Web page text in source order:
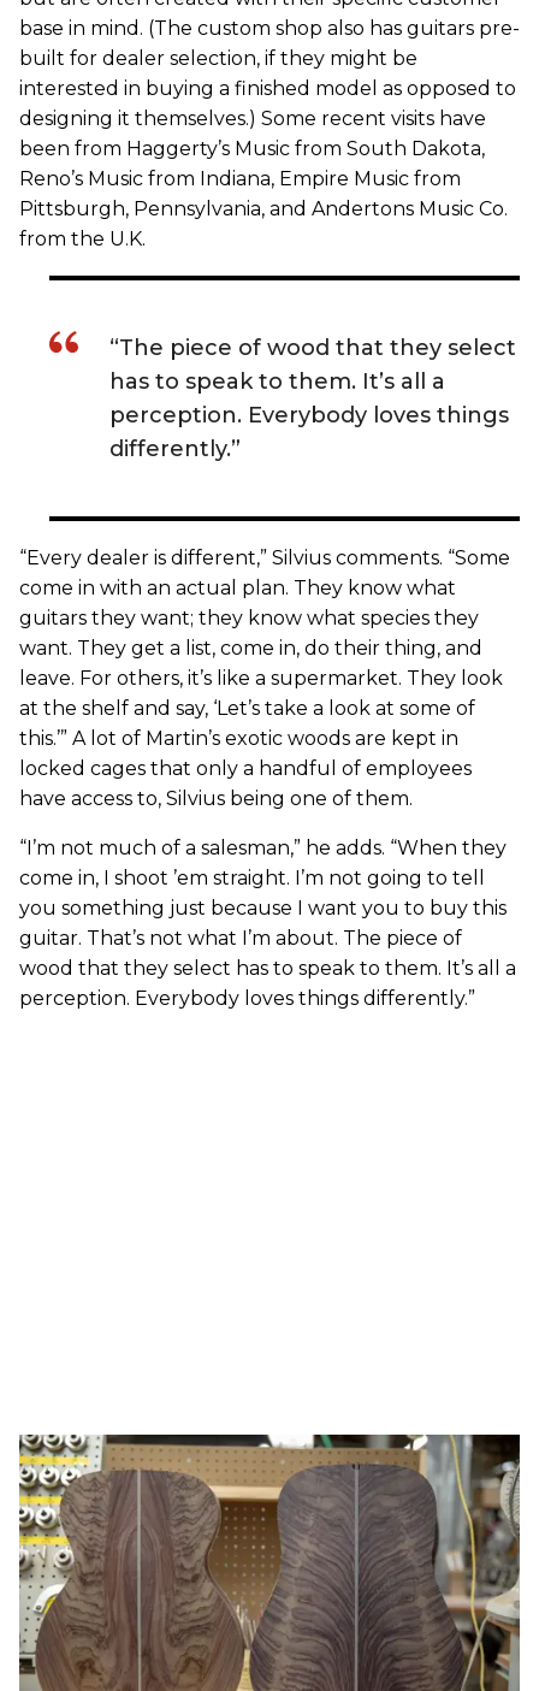
base in mind. (The custom shop also has guitars pre-
built for dealer selection, if they might be
interested in buying a finished model as opposed to
designing it themselves.) Some recent visits have
been from Haggerty’s Music from South Dakota,
Reno’s Music from Indiana, Empire Music from
Pittsburgh, Pennsylvania, and Andertons Music Co.
from the U.K.
“The piece of wood that they select
has to speak to them. It’s all a
perception. Everybody loves things
differently.”
“Every dealer is different,” Silvius comments. “Some
come in with an actual plan. They know what
guitars they want; they know what species they
want. They get a list, come in, do their thing, and
leave. For others, it’s like a supermarket. They look
at the shelf and say, ‘Let’s take a look at some of
this.’” A lot of Martin’s exotic woods are kept in
locked cages that only a handful of employees
have access to, Silvius being one of them.
“I’m not much of a salesman,” he adds. “When they
come in, I shoot ’em straight. I’m not going to tell
you something just because I want you to buy this
guitar. That’s not what I’m about. The piece of
wood that they select has to speak to them. It’s all a
perception. Everybody loves things differently.”